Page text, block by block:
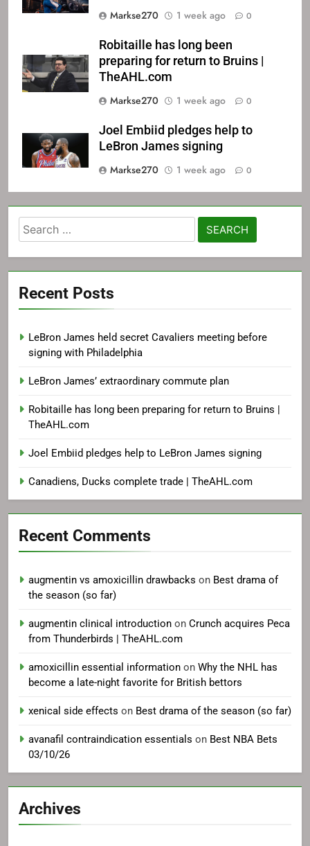
Markse270 1 week ago 0
Robitaille has long been
preparing for return to Bruins |
TheAHL.com
Markse270
1 week ago 0
Joel Embiid pledges help to
LeBron James signing
Markse270
1 week ago 0
Search
for:
Recent Posts
LeBron James held secret Cavaliers meeting before
signing with Philadelphia
LeBron James’ extraordinary commute plan
Robitaille has long been preparing for return to Bruins |
TheAHL.com
Joel Embiid pledges help to LeBron James signing
Canadiens, Ducks complete trade | TheAHL.com
Recent Comments
augmentin vs amoxicillin drawbacks on Best drama of
the season (so far)
augmentin clinical introduction on Crunch acquires Peca
from Thunderbirds | TheAHL.com
amoxicillin essential information on Why the NHL has
become a late-night favorite for British bettors
xenical side effects on Best drama of the season (so far)
avanafil contraindication essentials on Best NBA Bets
03/10/26
Archives